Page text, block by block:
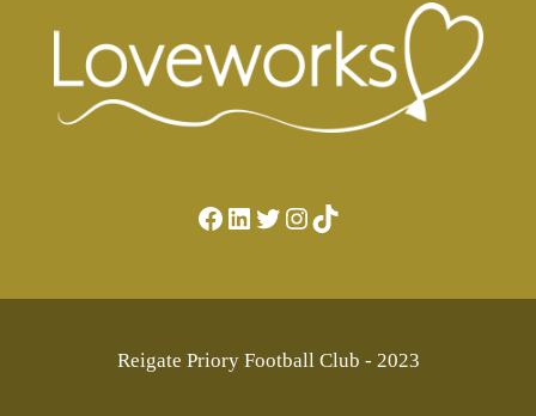
Facebook LinkedIn Twitter Instagram TikTok
Reigate Priory Football Club - 2023